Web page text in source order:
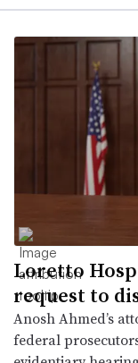
Loretto
request to
Anosh Ahmed’s
federal